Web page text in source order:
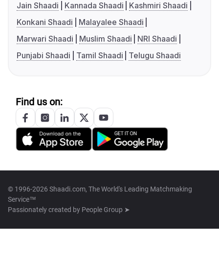
Jain Shaadi
Kannada Shaadi
Kashmiri Shaadi
Konkani Shaadi
Malayalee Shaadi
Marwari Shaadi
Muslim Shaadi
NRI Shaadi
Punjabi Shaadi
Tamil Shaadi Telugu Shaadi
Find us on:
© 1996-2026 Shaadi.com, The World's Leading Matchmaking
Service™
Passionately created by People Group ➤